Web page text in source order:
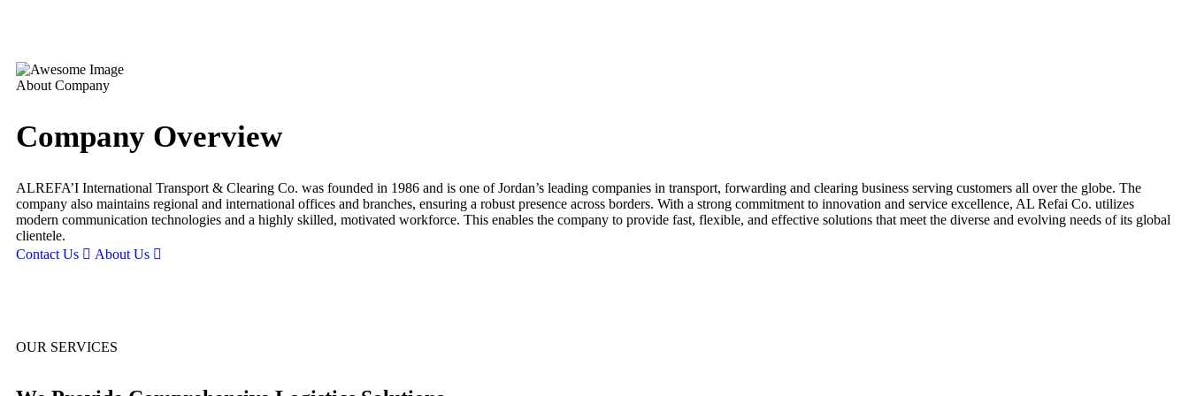
About Company
Company Overview
ALREFA’I International Transport & Clearing Co. was founded in 1986 and is one of Jordan’s leading companies in transport, forwarding and clearing business serving customers all over the globe. The
company also maintains regional and international offices and branches, ensuring a robust presence across borders. With a strong commitment to innovation and service excellence, AL Refai Co. utilizes
modern communication technologies and a highly skilled, motivated workforce. This enables the company to provide fast, flexible, and effective solutions that meet the diverse and evolving needs of its global
clientele.
Contact Us
About Us
OUR SERVICES